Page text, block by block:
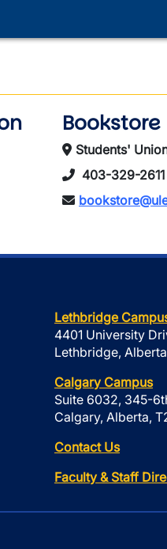
Bookstore
Students'
403-329-2611
Lethbridge
4401 University
Lethbridge,
Calgary Campus
Suite 6032, 345-
Calgary, Alberta,
Contact Us
Faculty & Staff